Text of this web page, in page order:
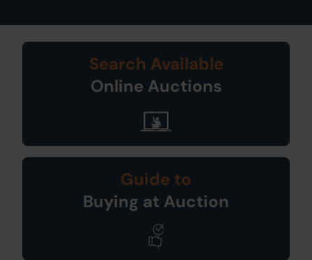
Search Available
Online Auctions
Guide to
Buying at Auction